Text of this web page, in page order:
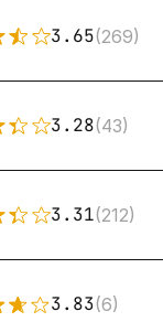
3.65(269)
3.28(43)
3.31(212)
3.83(6)